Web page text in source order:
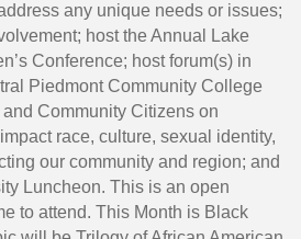
any unique needs or issues;
host the Annual Lake
Conference; host forum(s) in
Piedmont Community College
Community Citizens on
race, culture, sexual identity,
our community and region; and
Luncheon. This is an open
to attend. This Month is Black